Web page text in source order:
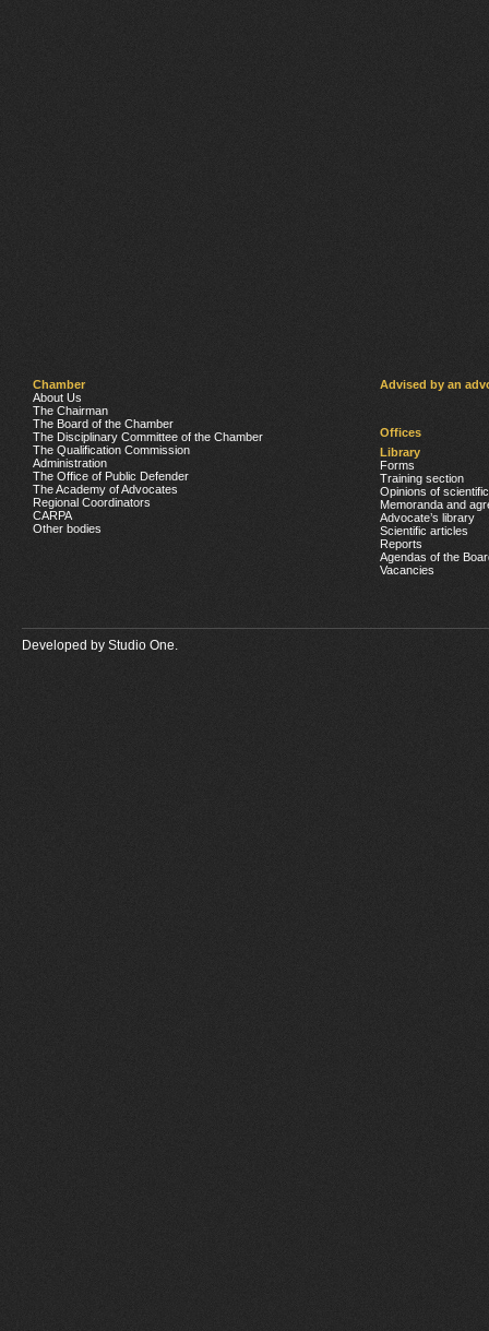
Chamber
About Us
The Chairman
The Board of the Chamber
The Disciplinary Committee of the Chamber
The Qualification Commission
Administration
The Office of Public Defender
The Academy of Advocates
Regional Coordinators
CARPA
Other bodies
Advised by an
Offices
Library
Forms
Training section
Opinions of
Memoranda and
Advocate’s library
Scientific articles
Reports
Agendas of the
Vacancies
Developed by Studio One.